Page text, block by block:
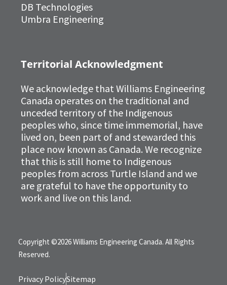
Territorial Acknowledgment
We acknowledge that Williams Engineering
Canada operates on the traditional and
unceded territory of the Indigenous
peoples who, since time immemorial, have
lived on, been part of and stewarded this
place now known as Canada. We recognize
that this is still home to Indigenous
peoples from across Turtle Island and we
are grateful to have the opportunity to
work and live on this land.
DB Technologies
Umbra Engineering
Copyright ©2026 Williams Engineering Canada. All Rights
Reserved.
Privacy PolicySitemap